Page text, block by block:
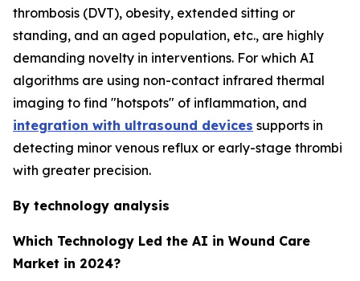
thrombosis (DVT), obesity, extended sitting or
standing, and an aged population, etc., are highly
demanding novelty in interventions. For which AI
algorithms are using non-contact infrared thermal
imaging to find "hotspots" of inflammation, and
integration with ultrasound devices supports in
detecting minor venous reflux or early-stage thrombi
with greater precision.
By technology analysis
Which Technology Led the AI in Wound Care
Market in 2024?